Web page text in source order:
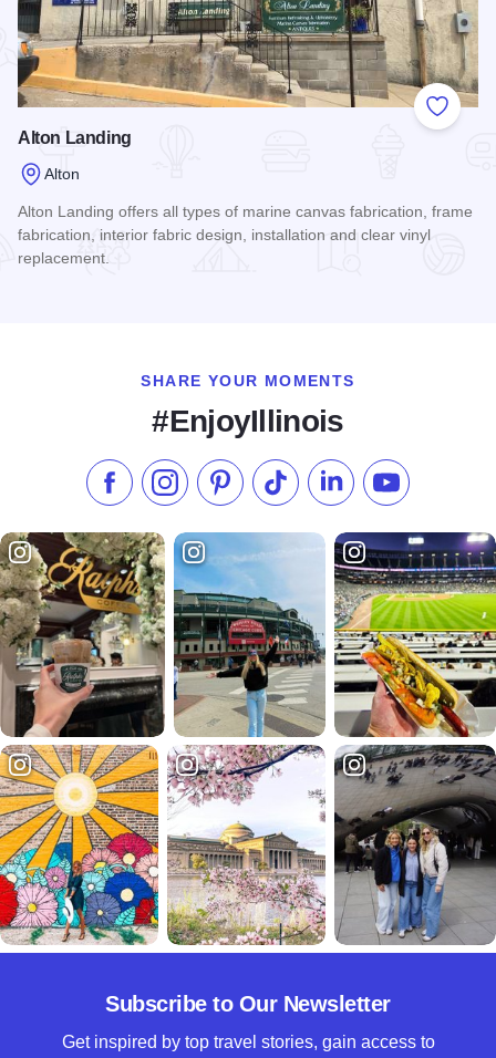
Add to
Alton Landing
Alton
Alton Landing offers all types of marine canvas fabrication, frame
fabrication, interior fabric design, installation and clear vinyl
replacement.
SHARE YOUR MOMENTS
#EnjoyIllinois
Like us on Facebook
Follow us on Instagram
Check our Pinterest
Follow us on TikTok
Follow us onSubscribe to
Subscribe to Our Newsletter
Get inspired by top travel stories, gain access to